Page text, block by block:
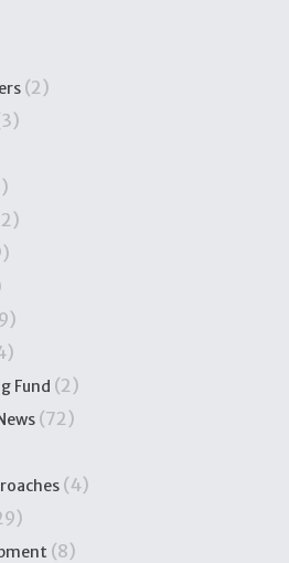
(2)
Fund (2)
(72)
(4)
(8)